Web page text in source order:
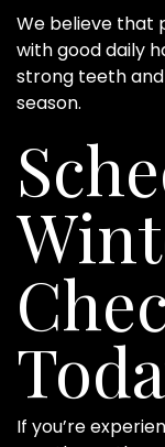
We believe that
with good daily
strong teeth
season.
If you’re